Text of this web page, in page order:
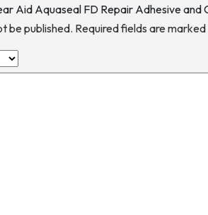
Aid Aquaseal FD Repair Adhesive and
be published. Required fields are marked